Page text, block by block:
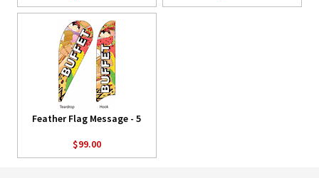
Feather Flag Message - 5
$99.00